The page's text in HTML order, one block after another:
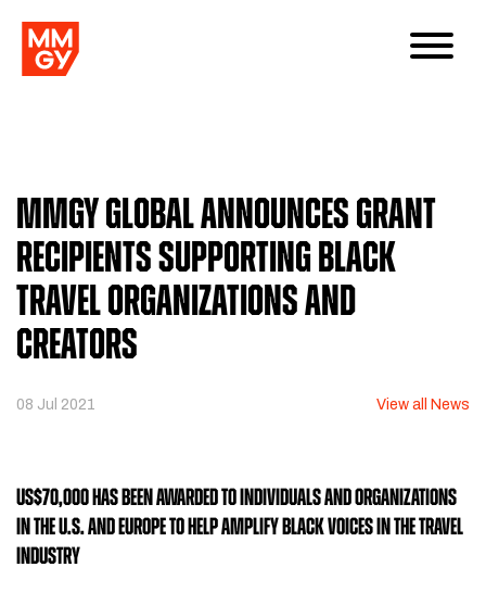
MMGY Global Announces Grant
Recipients Supporting Black
Travel Organizations and
Creators
08 Jul 2021 View all News
US$70,000 HAS BEEN AWARDED TO INDIVIDUALS AND ORGANIZATIONS
IN THE U.S. AND EUROPE TO HELP AMPLIFY BLACK VOICES IN THE TRAVEL
INDUSTRY